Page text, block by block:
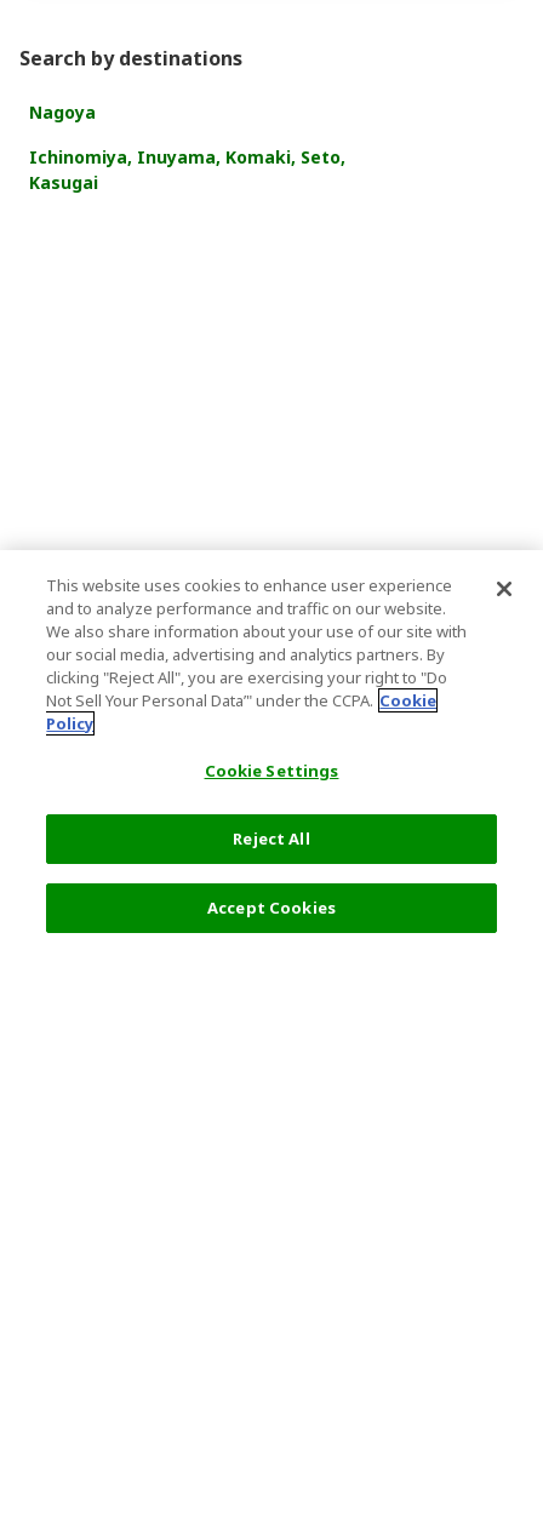
Search by destinations
Nagoya
Ichinomiya, Inuyama, Komaki, Seto,
Kasugai
This website uses cookies to enhance user experience
and to analyze performance and traffic on our website.
We also share information about your use of our site with
our social media, advertising and analytics partners. By
clicking "Reject All", you are exercising your right to "Do
Not Sell Your Personal Data’" under the CCPA. Cookie
Policy
Cookie Settings
Reject All
Accept Cookies